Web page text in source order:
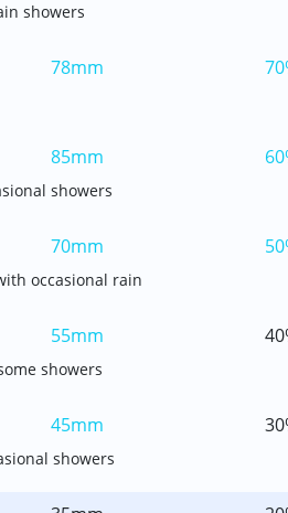
showers
78mm
85mm
showers
70mm
occasional rain
55mm
showers
45mm
showers